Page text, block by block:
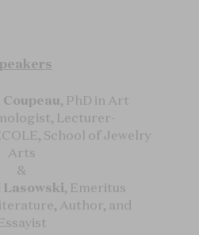
, PhD in Art
Lecturer-
School of Jewelry
Arts
&
, Emeritus
Author, and